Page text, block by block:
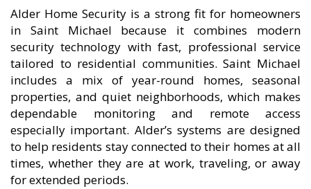
Alder Home Security is a strong fit for homeowners
in Saint Michael because it combines modern
security technology with fast, professional service
tailored to residential communities. Saint Michael
includes a mix of year-round homes, seasonal
properties, and quiet neighborhoods, which makes
dependable monitoring and remote access
especially important. Alder’s systems are designed
to help residents stay connected to their homes at all
times, whether they are at work, traveling, or away
for extended periods.